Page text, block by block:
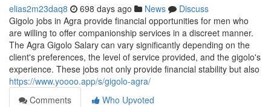
elias2m23daq8 698 days ago News
Discuss
Gigolo jobs in Agra provide financial opportunities for men who
are willing to offer companionship services in a discreet manner.
The Agra Gigolo Salary can vary significantly depending on the
client's preferences, the level of service provided, and the gigolo's
experience. These jobs not only provide financial stability but also
https://www.yoooo.app/s/gigolo-agra/
Comments
Who Upvoted